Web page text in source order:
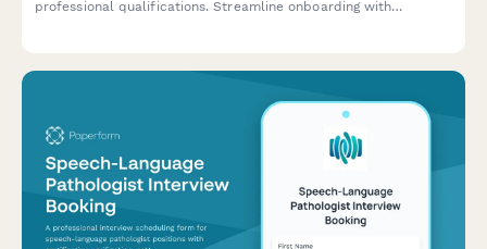
professional qualifications. Streamline onboarding with